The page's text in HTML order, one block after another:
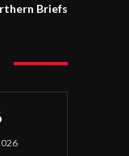
Briefs